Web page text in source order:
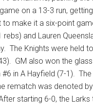
on a 13-3 run,
make it a six-point
rebs) and Lauren
The Knights were held
GM also won the
in A Hayfield (7-1).
rematch was denoted
starting 6-0, the